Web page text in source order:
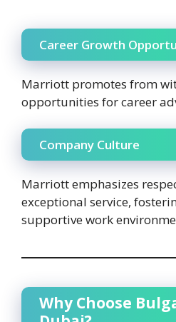
Career Growth
Marriott promotes from
opportunities for career
Company Culture
Marriott emphasizes
exceptional service,
supportive work
Why Choose